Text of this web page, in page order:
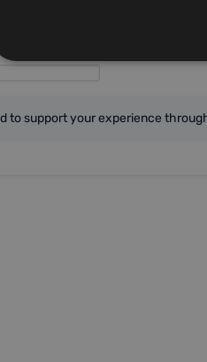
to support your experience